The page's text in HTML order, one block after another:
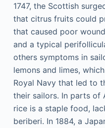
1747, the Scottish
that citrus fruits could
that caused poor
and a typical
others symptoms in
lemons and limes,
Royal Navy that led to
their sailors. In parts of
rice is a staple food,
beriberi. In 1884, a